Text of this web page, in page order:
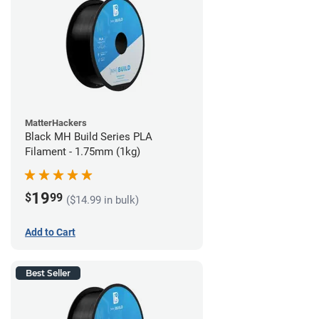
MatterHackers
Black MH Build Series PLA
Filament - 1.75mm (1kg)
$1999 ($14.99 in bulk)
Add to Cart
Best Seller